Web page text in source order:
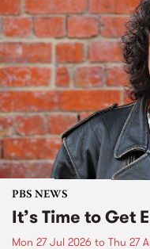
PBS NEWS
It’s Time to Get
Mon 27 Jul 2026 to Thu 27